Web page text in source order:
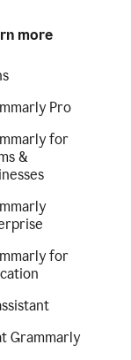
more
Pro
for
&
for
Grammarly